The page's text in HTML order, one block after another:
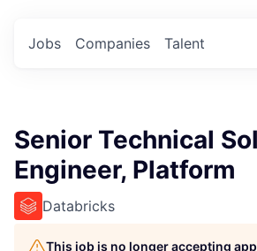
Jobs Companies Talent
Senior Technical
Engineer, Platform
Databricks
This job is no longer accepting